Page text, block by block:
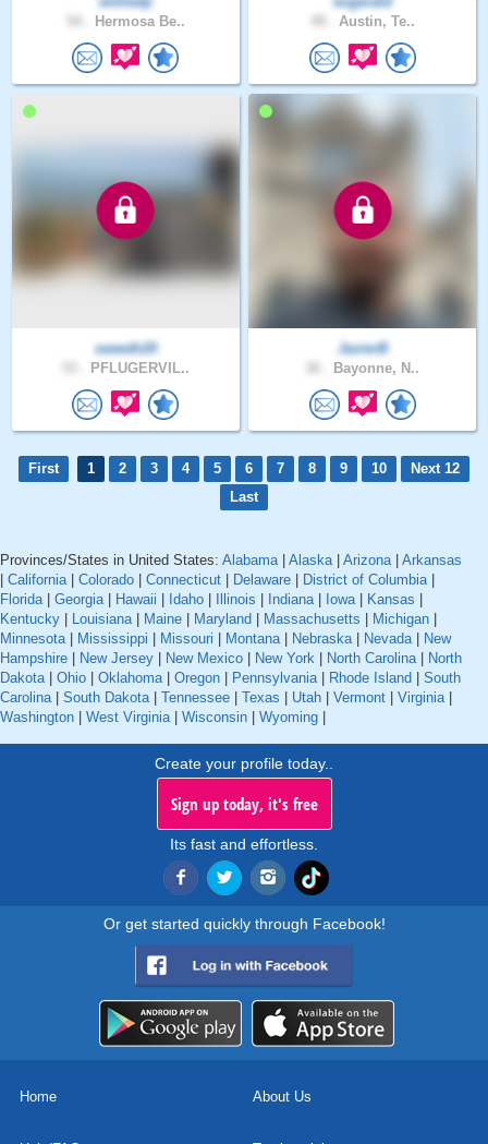
Hermosa Be.. Austin, Te..
sweeth20
PFLUGERVIL..
JavierB
Bayonne, N..
First 1 2 3 4 5 6 7 8 9 10
Next 12
Last
Provinces/States in United States: Alabama| Alaska| Arizona| Arkansas
California| Colorado Connecticut Delaware District of Columbia|
Florida| Georgia| Hawaii Idaho Illinois Indiana| Iowa| Kansas
Kentucky
Louisiana| Maine Maryland Massachusetts Michigan
Minnesota| Mississippi Missouri Montana| Nebraska| Nevada|
New
Hampshire
New Jersey New Mexico New York North Carolina|
North
Dakota| Ohio Oklahoma| Oregon Pennsylvania| Rhode Island
South
Carolina| South Dakota| Tennessee Texas Utah Vermont Virginia|
Washington
West Virginia| Wisconsin Wyoming
Create your profile today..
Sign up today, it's free
Its fast and effortless.
Or get started quickly through Facebook!
Home About Us